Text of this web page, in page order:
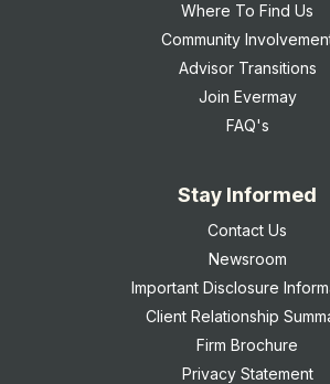
Where To Find Us
Community
Advisor Transitions
Join Evermay
FAQ's
Stay Informed
Contact Us
Newsroom
Important Disclosure
Client Relationship
Firm Brochure
Privacy Statement